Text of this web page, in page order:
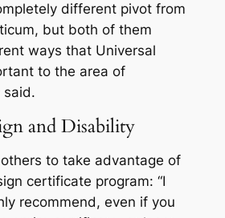
different pivot from
but both of them
ways that Universal
to the area of
said.
and Disability
to take advantage of
certificate program: “I
recommend, even if you